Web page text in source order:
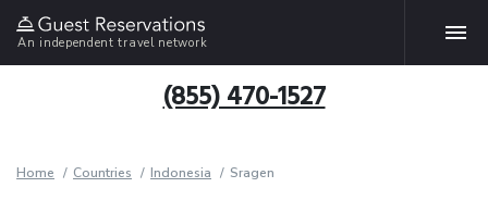
An independent travel network
(855) 470-1527
Home Countries Indonesia Sragen